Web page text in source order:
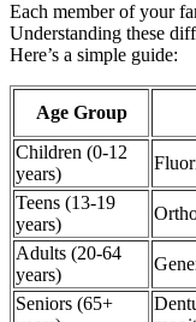
Each member of your
Understanding these
Here’s a simple guide:
Age Group
Children (0-12
years)
Teens (13-19
years)
Adults (20-64
years)
Seniors (65+